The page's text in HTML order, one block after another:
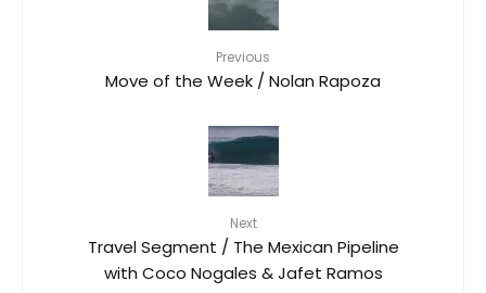
Previous
Move of the Week / Nolan Rapoza
Next
Travel Segment / The Mexican Pipeline
with Coco Nogales & Jafet Ramos